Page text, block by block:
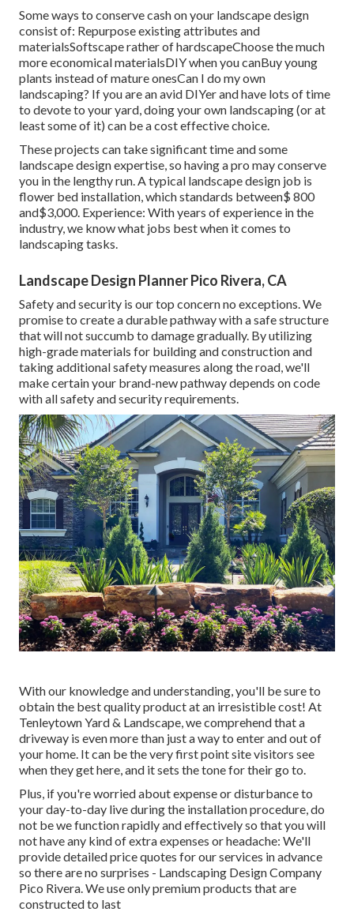
Some ways to conserve cash on your landscape design
consist of: Repurpose existing attributes and
materialsSoftscape rather of hardscapeChoose the much
more economical materialsDIY when you canBuy young
plants instead of mature onesCan I do my own
landscaping? If you are an avid DIYer and have lots of time
to devote to your yard, doing your own landscaping (or at
least some of it) can be a cost effective choice.
These projects can take significant time and some
landscape design expertise, so having a pro may conserve
you in the lengthy run. A typical landscape design job is
flower bed installation, which standards between$ 800
and$3,000. Experience: With years of experience in the
industry, we know what jobs best when it comes to
landscaping tasks.
Landscape Design Planner Pico Rivera, CA
Safety and security is our top concern no exceptions. We
promise to create a durable pathway with a safe structure
that will not succumb to damage gradually. By utilizing
high-grade materials for building and construction and
taking additional safety measures along the road, we'll
make certain your brand-new pathway depends on code
with all safety and security requirements.
With our knowledge and understanding, you'll be sure to
obtain the best quality product at an irresistible cost! At
Tenleytown Yard & Landscape, we comprehend that a
driveway is even more than just a way to enter and out of
your home. It can be the very first point site visitors see
when they get here, and it sets the tone for their go to.
Plus, if you're worried about expense or disturbance to
your day-to-day live during the installation procedure, do
not be we function rapidly and effectively so that you will
not have any kind of extra expenses or headache: We'll
provide detailed price quotes for our services in advance
so there are no surprises - Landscaping Design Company
Pico Rivera. We use only premium products that are
constructed to last